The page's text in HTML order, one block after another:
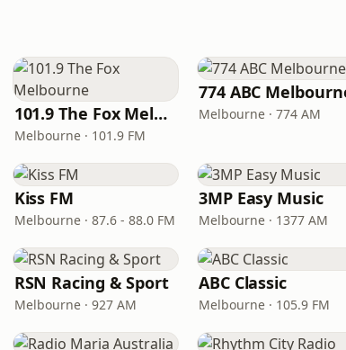
101.9 The Fox Melbourne
Melbourne · 101.9 FM
774 ABC
Melbourne · 774 AM
Kiss FM
Melbourne · 87.6 - 88.0 FM
3MP Easy Music
Melbourne · 1377 AM
RSN Racing & Sport
Melbourne · 927 AM
ABC Classic
Melbourne · 105.9 FM